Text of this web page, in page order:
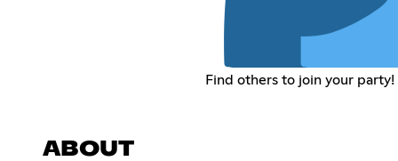
Find others to join your party!
ABOUT